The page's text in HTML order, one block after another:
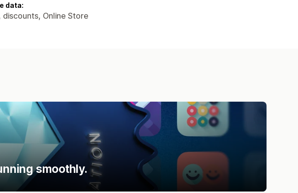
data:
Online Store
smoothly.